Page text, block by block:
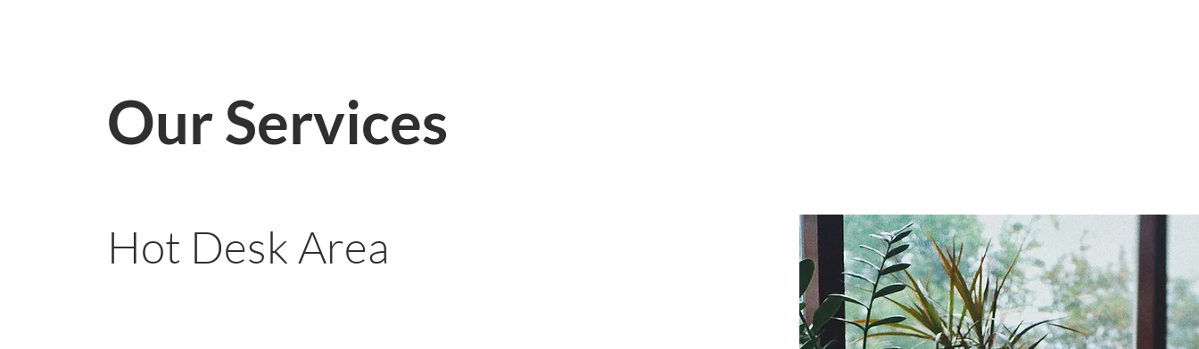
Our Services
Hot Desk Area